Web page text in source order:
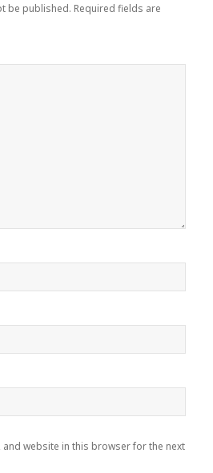
be published. Required fields are
and website in this browser for the next